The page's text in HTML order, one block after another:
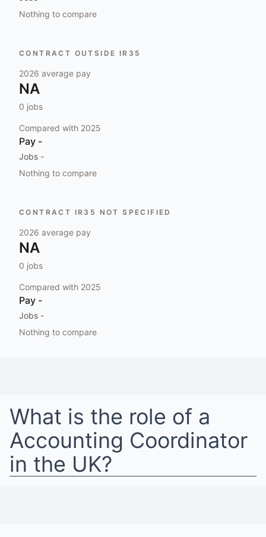
Nothing to compare
CONTRACT OUTSIDE IR35
2026 average pay
NA
0 jobs
Compared with 2025
Pay -
Jobs -
Nothing to compare
CONTRACT IR35 NOT SPECIFIED
2026 average pay
NA
0 jobs
Compared with 2025
Pay -
Jobs -
Nothing to compare
What is the role of a
Accounting Coordinator
in the UK?